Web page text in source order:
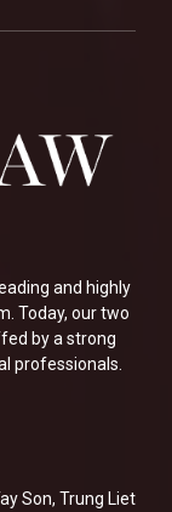
and highly
Today, our two
by a strong
professionals.
Son, Trung Liet